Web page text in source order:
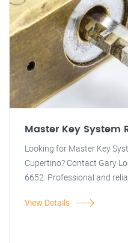
Master Key System
Looking for Master Key
Cupertino? Contact Gary
6652. Professional and
View Details